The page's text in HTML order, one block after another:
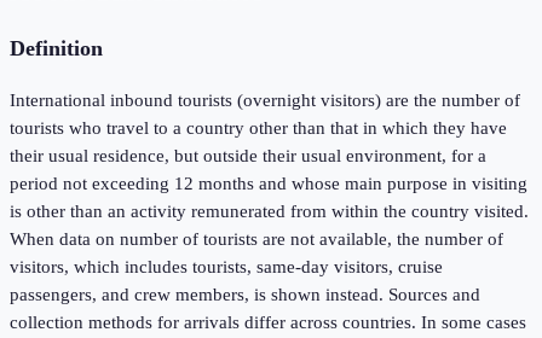
Definition
International inbound tourists (overnight visitors) are the number of
tourists who travel to a country other than that in which they have
their usual residence, but outside their usual environment, for a
period not exceeding 12 months and whose main purpose in visiting
is other than an activity remunerated from within the country visited.
When data on number of tourists are not available, the number of
visitors, which includes tourists, same-day visitors, cruise
passengers, and crew members, is shown instead. Sources and
collection methods for arrivals differ across countries. In some cases